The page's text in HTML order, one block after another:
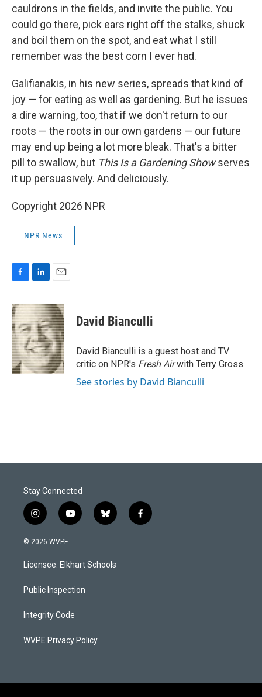
cauldrons in the fields, and invite the public. You
could go there, pick ears right off the stalks, shuck
and boil them on the spot, and eat what I still
remember was the best corn I ever had.
Galifianakis, in his new series, spreads that kind of
joy — for eating as well as gardening. But he issues
a dire warning, too, that if we don't return to our
roots — the roots in our own gardens — our future
may end up being a lot more bleak. That's a bitter
pill to swallow, but This Is a Gardening Showserves
it up persuasively. And deliciously.
Copyright 2026 NPR
NPR News
c
e
b
o
o
k
n
k
e
d
I
n
a
i
l
David Bianculli
David Bianculli is a guest host and TV
critic on NPR's Fresh Airwith Terry Gross.
See stories by David Bianculli
Stay Connected
i
n
s
a
g
a
y
o
u
b
b
l
s
k
f
a
© 2026 WVPE
Licensee: Elkhart Schools
Public Inspection
Integrity Code
WVPE Privacy Policy